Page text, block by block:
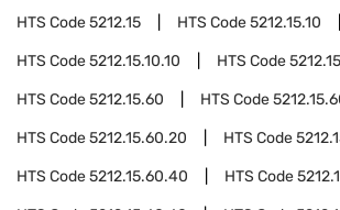
HTS Code5212.15 HTS Code5212.15.10
HTS Code5212.15.10.10 HTS Code
HTS Code5212.15.60 HTS Code
HTS Code5212.15.60.20 HTS Code
HTS Code5212.15.60.40 HTS Code